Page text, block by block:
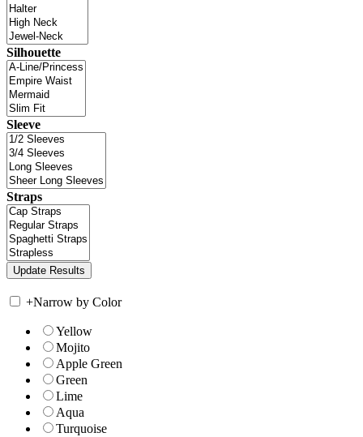
Silhouette
Sleeve
Straps
+Narrow by Color
Yellow
Mojito
Apple Green
Green
Lime
Aqua
Turquoise